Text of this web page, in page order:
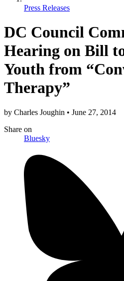
Press Releases
DC Council
Hearing on Bill
Youth from
Therapy”
by Charles Joughin • June 27, 2014
Share on
Bluesky